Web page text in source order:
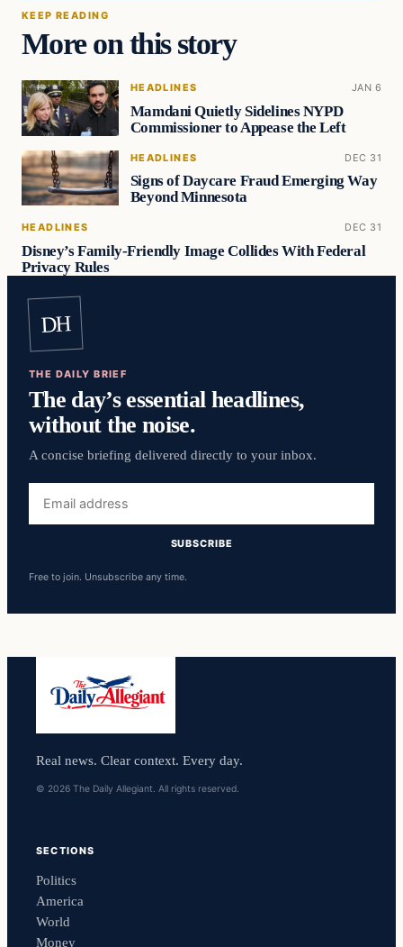
KEEP READING
More on this story
HEADLINES JAN 6
Mamdani Quietly Sidelines NYPD
Commissioner to Appease the Left
HEADLINES DEC 31
Signs of Daycare Fraud Emerging Way
Beyond Minnesota
HEADLINES DEC 31
Disney’s Family-Friendly Image Collides With Federal
Privacy Rules
DH
THE DAILY BRIEF
The day’s essential headlines,
without the noise.
A concise briefing delivered directly to your inbox.
address
SUBSCRIBE
Free to join. Unsubscribe any time.
Real news. Clear context. Every day.
© 2026 The Daily Allegiant. All rights reserved.
SECTIONS
Politics
America
World
Money